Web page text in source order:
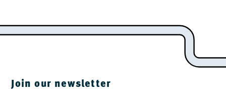
Join our newsletter